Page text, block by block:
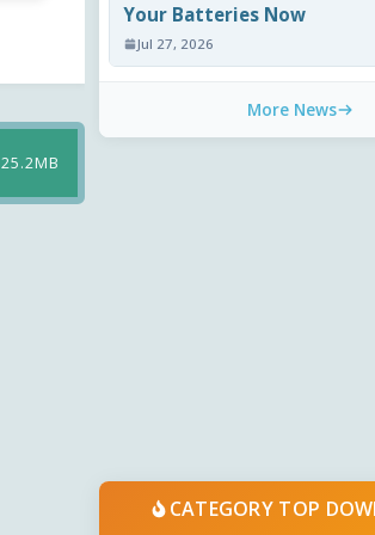
25.2MB
Your Batteries Now
Jul 27, 2026
More News
CATEGORY TOP